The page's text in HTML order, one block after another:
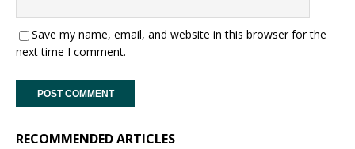
Save my name, email, and website in this browser for the
next time I comment.
RECOMMENDED ARTICLES